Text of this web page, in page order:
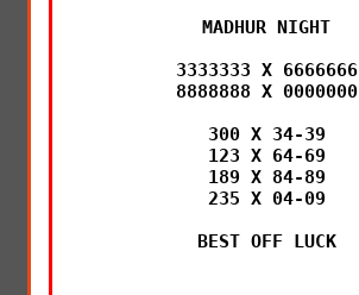
MADHUR NIGHT
3333333 X 6666666
8888888 X 0000000
300 X 34-39
123 X 64-69
189 X 84-89
235 X 04-09
BEST OFF LUCK